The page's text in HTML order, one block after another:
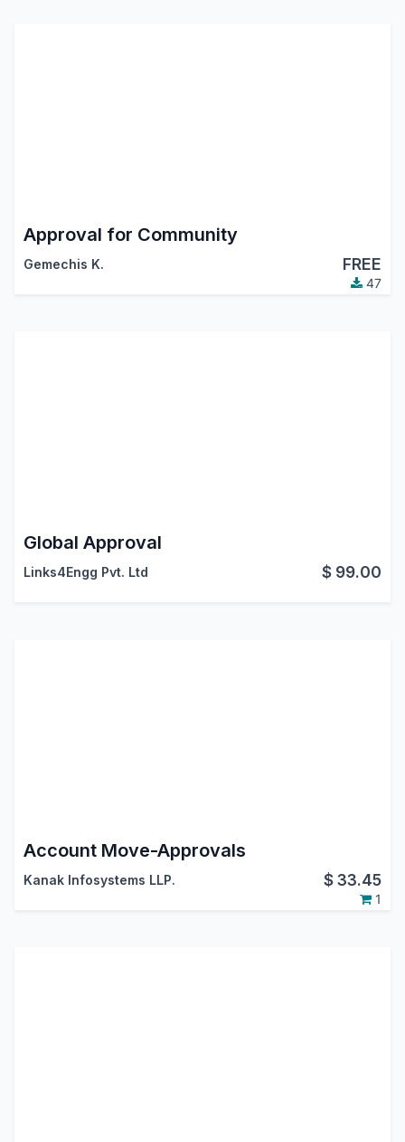
Approval for Community
Gemechis K. FREE
47
Global Approval
Links4Engg Pvt. Ltd $ 99.00
Account Move-Approvals
Kanak Infosystems LLP. $33.45
1